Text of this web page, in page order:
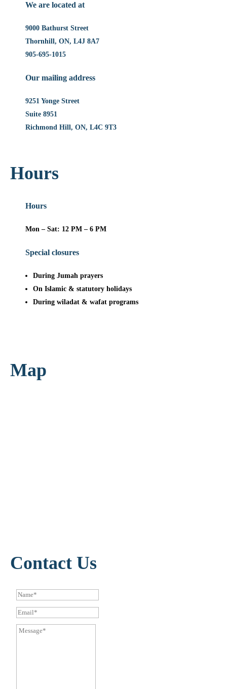
We are located at
9000 Bathurst Street
Thornhill, ON, L4J 8A7
905-695-1015
Our mailing address
9251 Yonge Street
Suite 8951
Richmond Hill, ON, L4C 9T3
Hours
Hours
Mon – Sat: 12 PM – 6 PM
Special closures
During Jumah prayers
On Islamic & statutory holidays
During wiladat & wafat programs
Map
Contact Us